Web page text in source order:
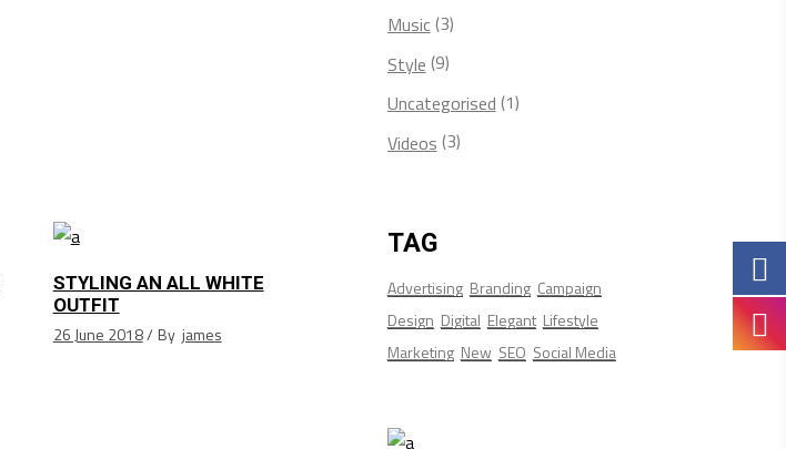
STYLING AN ALL WHITE
OUTFIT
26 June 2018 By james
Music(3)
Style (9)
Uncategorised (1)
Videos (3)
TAG
Advertising Branding Campaign
Design Digital Elegant Lifestyle
Marketing New SEO Social Media